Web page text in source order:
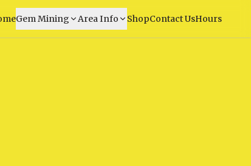
Gem Mining Area Info ShopContact UsHours